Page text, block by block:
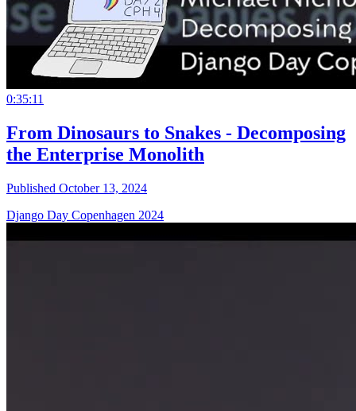
0:35:11
From Dinosaurs to Snakes - Decomposing
the Enterprise Monolith
Published October 13, 2024
Django Day Copenhagen 2024